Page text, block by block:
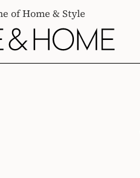
of Home & Style